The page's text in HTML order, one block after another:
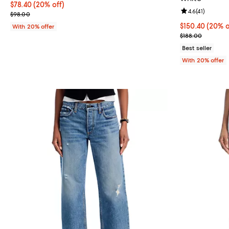
Current price $78.40; 20% off; undefined;
$78.40(20% off)
; Previous price $98.00;
$98.00
With 20% offer
Current price
$150.40(20%
; Previous
$188.00
Review rating:
4.6(41)
Best seller
With 20% offer